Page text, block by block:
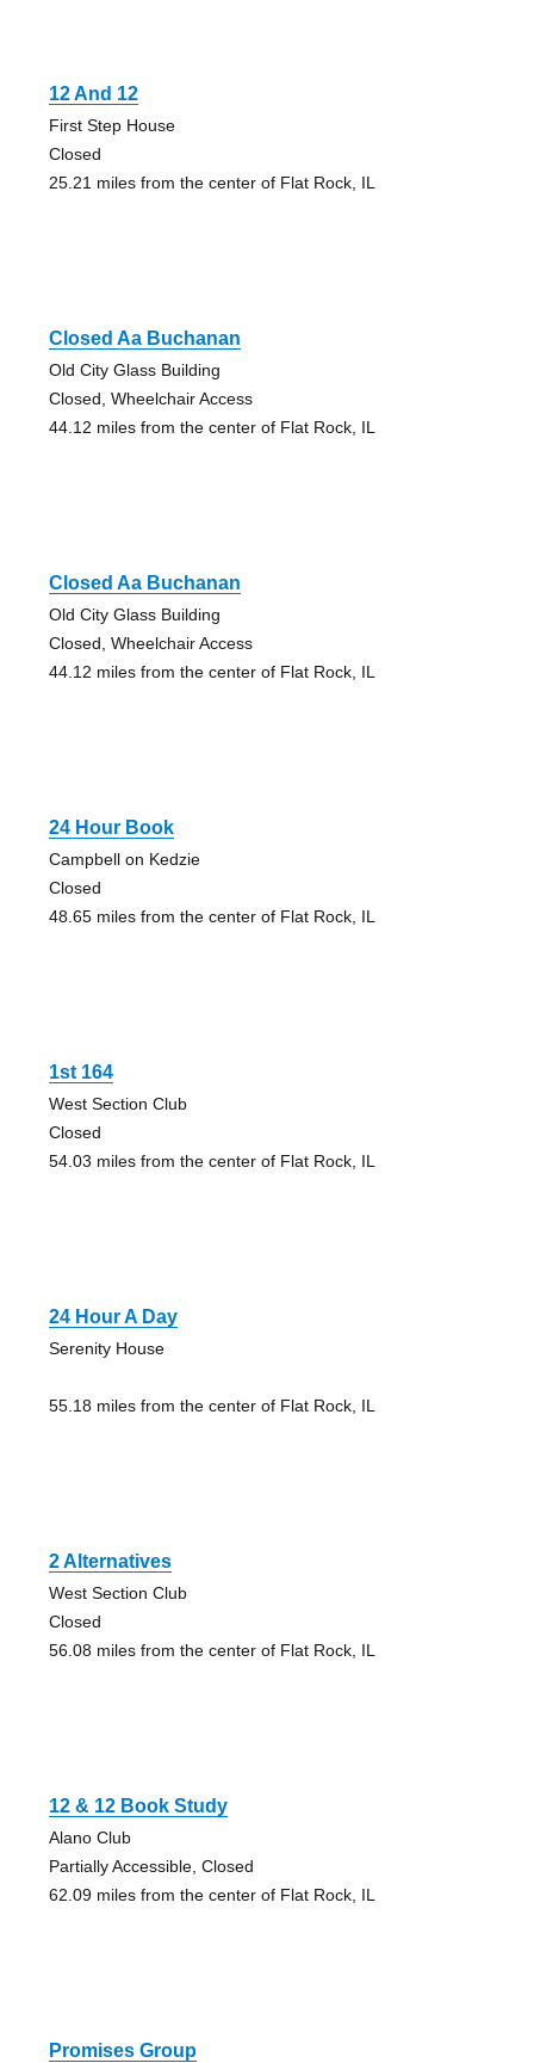
12 And 12
First Step House
Closed
25.21 miles from the center of Flat Rock, IL
Closed Aa Buchanan
Old City Glass Building
Closed, Wheelchair Access
44.12 miles from the center of Flat Rock, IL
Closed Aa Buchanan
Old City Glass Building
Closed, Wheelchair Access
44.12 miles from the center of Flat Rock, IL
24 Hour Book
Campbell on Kedzie
Closed
48.65 miles from the center of Flat Rock, IL
1st 164
West Section Club
Closed
54.03 miles from the center of Flat Rock, IL
24 Hour A Day
Serenity House
55.18 miles from the center of Flat Rock, IL
2 Alternatives
West Section Club
Closed
56.08 miles from the center of Flat Rock, IL
12 & 12 Book Study
Alano Club
Partially Accessible, Closed
62.09 miles from the center of Flat Rock, IL
Promises Group